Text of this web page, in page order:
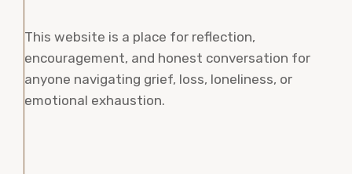
This website is a place for reflection,
encouragement, and honest conversation for
anyone navigating grief, loss, loneliness, or
emotional exhaustion.